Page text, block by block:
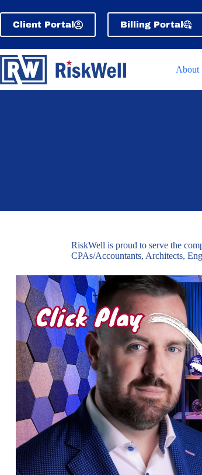
to
contentClient Portal Billing Portal
About
RiskWell is proud to serve the
CPAs/Accountants, Architects,